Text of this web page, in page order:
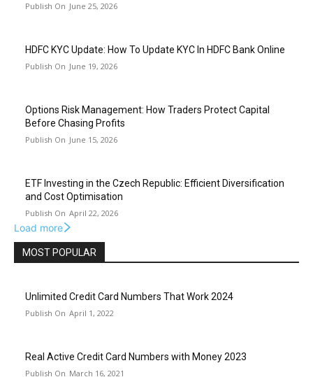
June 25, 2026
HDFC KYC Update: How To Update KYC In HDFC Bank Online
June 19, 2026
Options Risk Management: How Traders Protect Capital
Before Chasing Profits
June 15, 2026
ETF Investing in the Czech Republic: Efficient Diversification
and Cost Optimisation
April 22, 2026
Load more
MOST POPULAR
Unlimited Credit Card Numbers That Work 2024
April 1, 2022
Real Active Credit Card Numbers with Money 2023
March 16, 2021